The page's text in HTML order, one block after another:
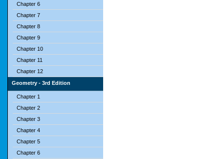
Chapter 6
Chapter 7
Chapter 8
Chapter 9
Chapter 10
Chapter 11
Chapter 12
Geometry - 3rd Edition
Chapter 1
Chapter 2
Chapter 3
Chapter 4
Chapter 5
Chapter 6